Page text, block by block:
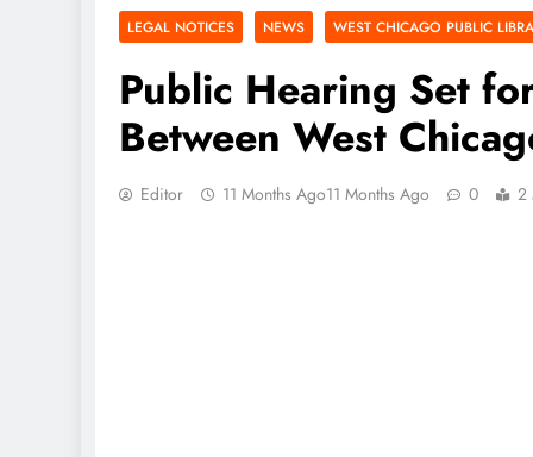
LEGAL NOTICES NEWS WEST CHICAGO PUBLIC
Public Hearing Set
Between West
Editor 11 Months Ago11 Months Ago 0 2